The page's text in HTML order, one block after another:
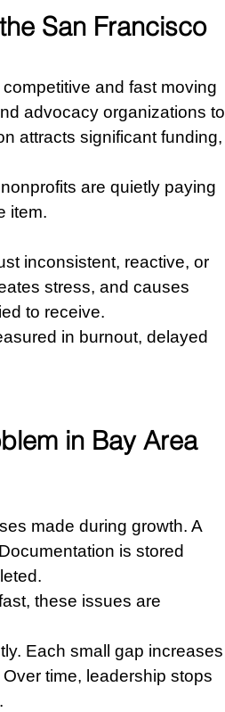
San Francisco
and fast moving
advocacy organizations to
attracts significant funding,
are quietly paying
item.
inconsistent, reactive, or
stress, and causes
to receive.
in burnout, delayed
in Bay Area
made during growth. A
is stored
these issues are
Each small gap increases
time, leadership stops